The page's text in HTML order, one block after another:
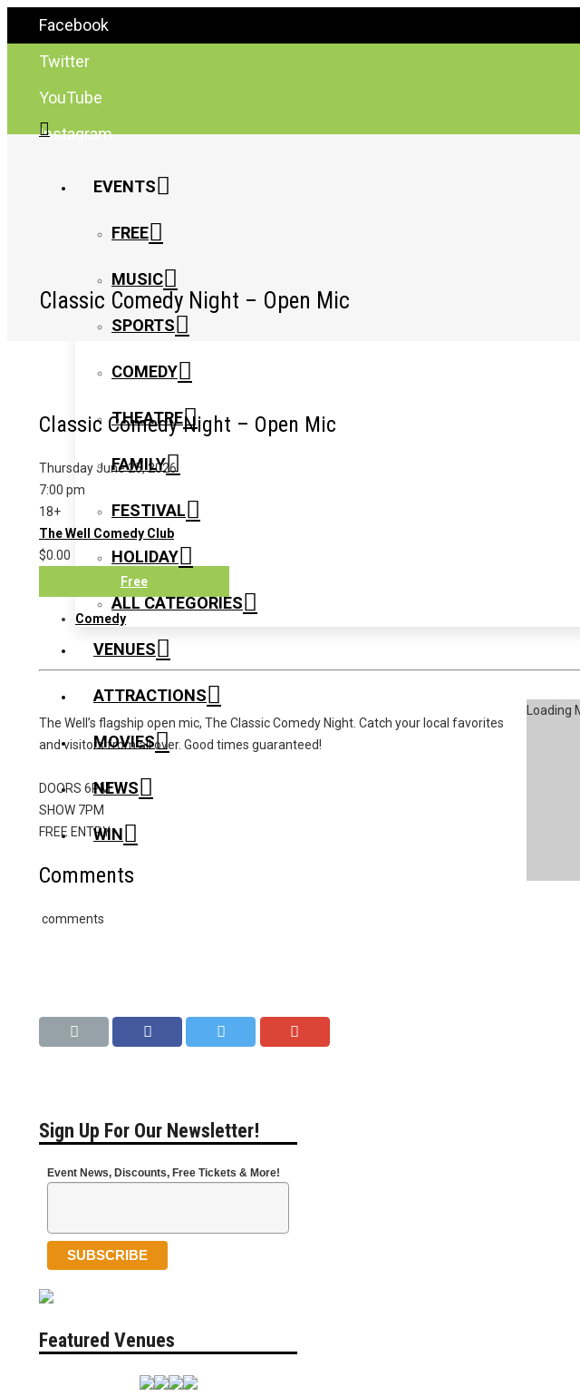
Facebook
Twitter
YouTube
Instagram
EVENTS
FREE
MUSIC
SPORTS
COMEDY
THEATRE
FAMILY
FESTIVAL
HOLIDAY
ALL CATEGORIES
VENUES
ATTRACTIONS
MOVIES
NEWS
WIN
Classic Comedy Night – Open Mic
Classic Comedy Night – Open Mic
Thursday June 25, 2026
7:00 pm
18+
The Well Comedy Club
$0.00
Free
Comedy
Loading
The Well’s flagship open mic, The Classic Comedy Night. Catch your local favorites
and visitors from all over. Good times guaranteed!
DOORS 6PM
SHOW 7PM
FREE ENTRY
Comments
comments
Sign Up For Our Newsletter!
Event News, Discounts, Free Tickets & More!
Featured Venues